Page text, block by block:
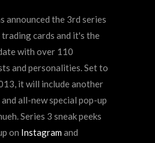
announced the 3rd series
cards and it's the
with over 110
and personalities. Set to
it will include another
all-new special pop-up
Series 3 sneak peeks
on Instagramand